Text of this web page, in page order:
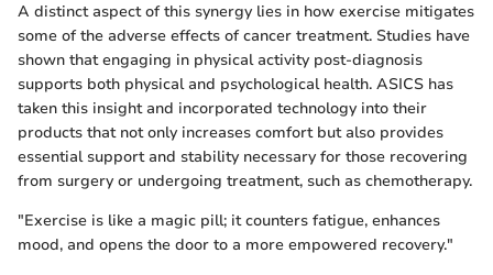
A distinct aspect of this synergy lies in how exercise mitigates
some of the adverse effects of cancer treatment. Studies have
shown that engaging in physical activity post-diagnosis
supports both physical and psychological health. ASICS has
taken this insight and incorporated technology into their
products that not only increases comfort but also provides
essential support and stability necessary for those recovering
from surgery or undergoing treatment, such as chemotherapy.
"Exercise is like a magic pill; it counters fatigue, enhances
mood, and opens the door to a more empowered recovery."